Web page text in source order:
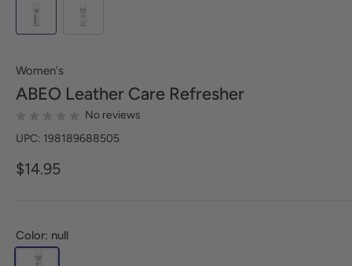
Women's
ABEO Leather Care Refresher
No reviews
UPC: 198189688505
$14.95
Color: null